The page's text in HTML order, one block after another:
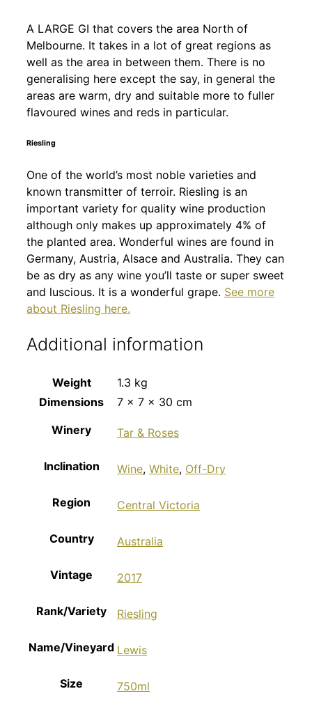
A LARGE GI that covers the area North of
Melbourne. It takes in a lot of great regions as
well as the area in between them. There is no
generalising here except the say, in general the
areas are warm, dry and suitable more to fuller
flavoured wines and reds in particular.
Riesling
One of the world’s most noble varieties and
known transmitter of terroir. Riesling is an
important variety for quality wine production
although only makes up approximately 4% of
the planted area. Wonderful wines are found in
Germany, Austria, Alsace and Australia. They can
be as dry as any wine you’ll taste or super sweet
and luscious. It is a wonderful grape. See more
about Riesling here.
Additional information
Weight
1.3 kg
Dimensions
7 × 7 × 30 cm
Winery
Tar & Roses
Inclination Wine, White, Off-Dry
Region Central Victoria
Country Australia
Vintage 2017
Rank/Variety Riesling
Name/Vineyard Lewis
Size 750ml